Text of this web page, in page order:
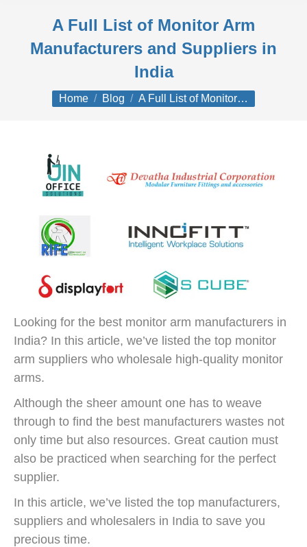
A Full List of Monitor Arm
Manufacturers and Suppliers in
India
You are here:
Home Blog A Full List of Monitor…
Looking for the best monitor arm manufacturers in
India? In this article, we’ve listed the top monitor
arm suppliers who wholesale high-quality monitor
arms.
Although the sheer amount one has to weave
through to find the best manufacturers wastes not
only time but also resources. Great caution must
also be practiced when searching for the perfect
supplier.
In this article, we’ve listed the top manufacturers,
suppliers and wholesalers in India to save you
precious time.